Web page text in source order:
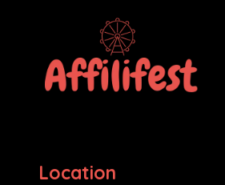
Location